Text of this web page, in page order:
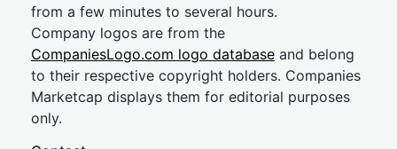
from a few minutes to several hours.
Company logos are from the
CompaniesLogo.com logo database and belong
to their respective copyright holders. Companies
Marketcap displays them for editorial purposes
only.